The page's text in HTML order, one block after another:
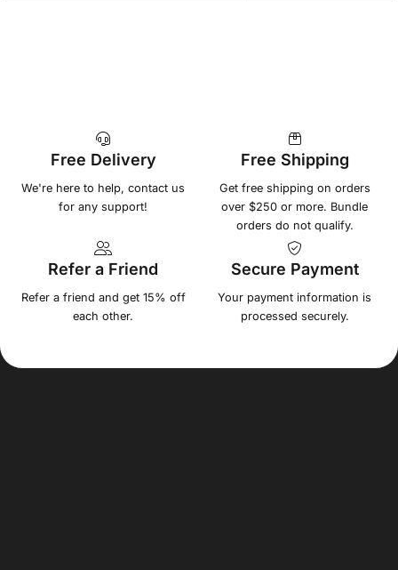
Free Delivery
We're here to help, contact us
for any support!
Free Shipping
Get free shipping on orders
over $250 or more. Bundle
orders do not qualify.
Refer a Friend
Refer a friend and get 15% off
each other.
Secure Payment
Your payment information is
processed securely.